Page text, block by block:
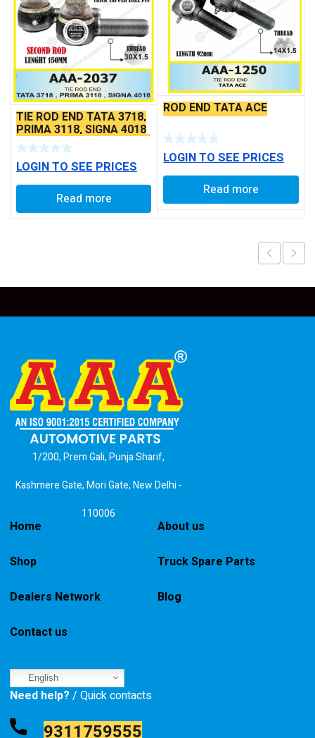
TIE ROD END TATA 3718,
PRIMA 3118, SIGNA 4018
SEAL TYPE THICK TAPER
BALL PIN
LOGIN TO SEE PRICES
Read more
ROD END TATA ACE
LOGIN TO SEE PRICES
Read more
1/200, Prem Gali, Punja Sharif,
Kashmere Gate, Mori Gate, New Delhi -
110006
Home About us
Shop Truck Spare Parts
Dealers Network Blog
Contact us
English
Need help? / Quick contacts
9311759555